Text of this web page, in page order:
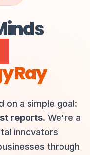
on a simple goal:
reports. We're a
innovators
through